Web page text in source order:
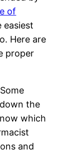
of
easiest
Here are
proper
Some
the
which
and